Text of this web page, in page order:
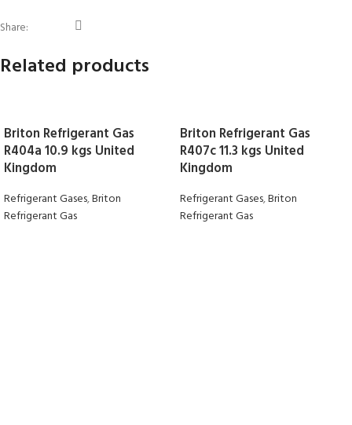
Share:
Related products
Briton Refrigerant Gas
R404a 10.9 kgs United
Kingdom
Refrigerant Gases,Briton
Refrigerant Gas
Briton Refrigerant Gas
R407c 11.3 kgs United
Kingdom
Refrigerant Gases,Briton
Refrigerant Gas